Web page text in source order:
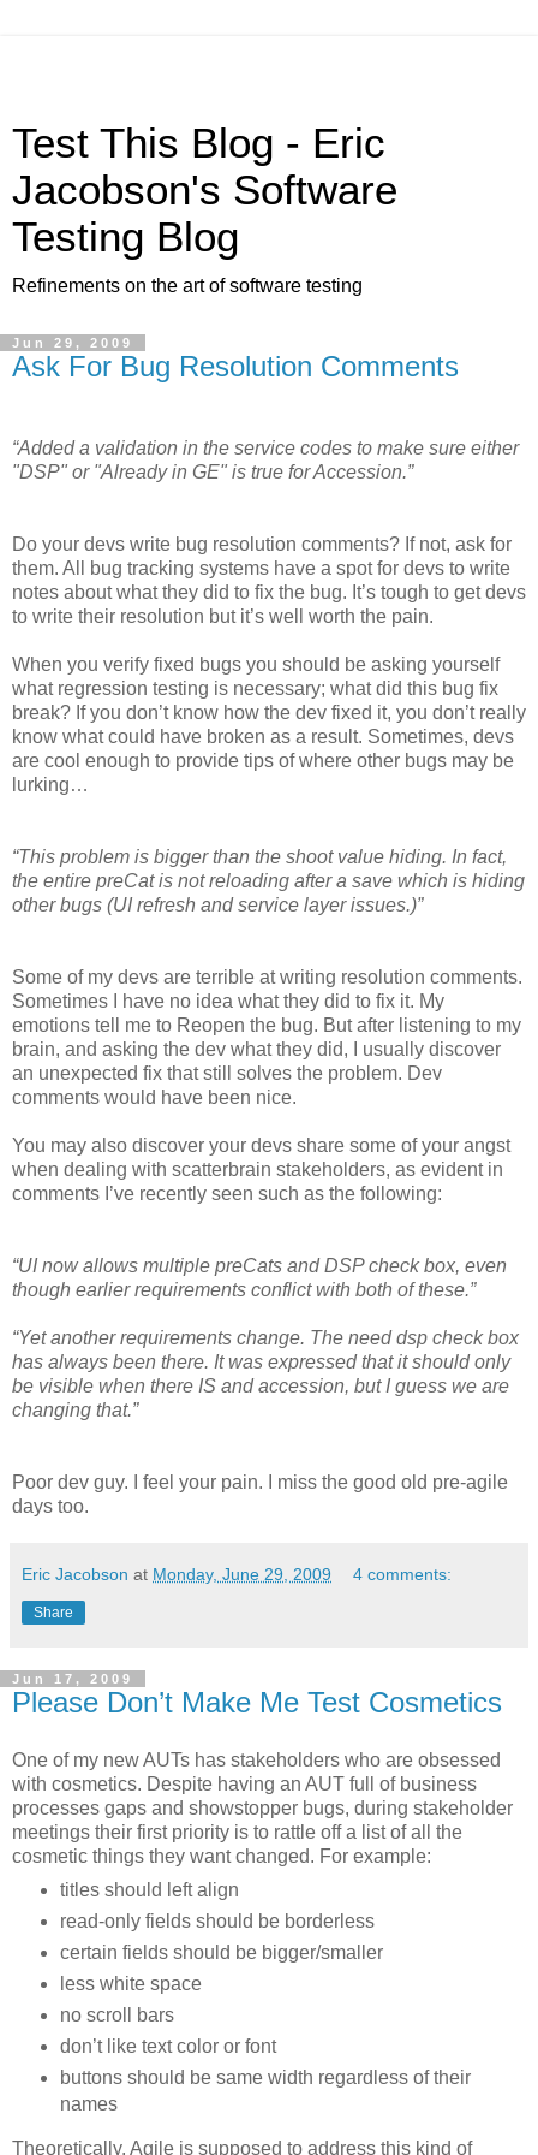
Test This Blog - Eric
Jacobson's Software
Testing Blog
Refinements on the art of software testing
Jun 29, 2009
Ask For Bug Resolution Comments
“Added a validation in the service codes to make sure either
"DSP" or "Already in GE" is true for Accession.”
Do your devs write bug resolution comments? If not, ask for
them. All bug tracking systems have a spot for devs to write
notes about what they did to fix the bug. It’s tough to get devs
to write their resolution but it’s well worth the pain.
When you verify fixed bugs you should be asking yourself
what regression testing is necessary; what did this bug fix
break? If you don’t know how the dev fixed it, you don’t really
know what could have broken as a result. Sometimes, devs
are cool enough to provide tips of where other bugs may be
lurking…
“This problem is bigger than the shoot value hiding. In fact,
the entire preCat is not reloading after a save which is hiding
other bugs (UI refresh and service layer issues.)”
Some of my devs are terrible at writing resolution comments.
Sometimes I have no idea what they did to fix it. My
emotions tell me to Reopen the bug. But after listening to my
brain, and asking the dev what they did, I usually discover
an unexpected fix that still solves the problem. Dev
comments would have been nice.
You may also discover your devs share some of your angst
when dealing with scatterbrain stakeholders, as evident in
comments I’ve recently seen such as the following:
“UI now allows multiple preCats and DSP check box, even
though earlier requirements conflict with both of these.”
“Yet another requirements change. The need dsp check box
has always been there. It was expressed that it should only
be visible when there IS and accession, but I guess we are
changing that.”
Poor dev guy. I feel your pain. I miss the good old pre-agile
days too.
Eric Jacobson at Monday, June 29, 2009 4 comments:
Share
Jun 17, 2009
Please Don’t Make Me Test Cosmetics
One of my new AUTs has stakeholders who are obsessed
with cosmetics. Despite having an AUT full of business
processes gaps and showstopper bugs, during stakeholder
meetings their first priority is to rattle off a list of all the
cosmetic things they want changed. For example:
titles should left align
read-only fields should be borderless
certain fields should be bigger/smaller
less white space
no scroll bars
don’t like text color or font
buttons should be same width regardless of their
names
Theoretically, Agile is supposed to address this kind of